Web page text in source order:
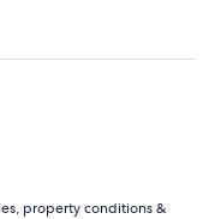
property conditions &